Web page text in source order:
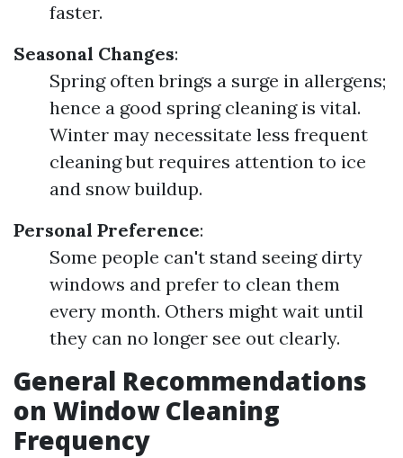
faster.
Seasonal Changes:
Spring often brings a surge in allergens;
hence a good spring cleaning is vital.
Winter may necessitate less frequent
cleaning but requires attention to ice
and snow buildup.
Personal Preference:
Some people can't stand seeing dirty
windows and prefer to clean them
every month. Others might wait until
they can no longer see out clearly.
General Recommendations
on Window Cleaning
Frequency